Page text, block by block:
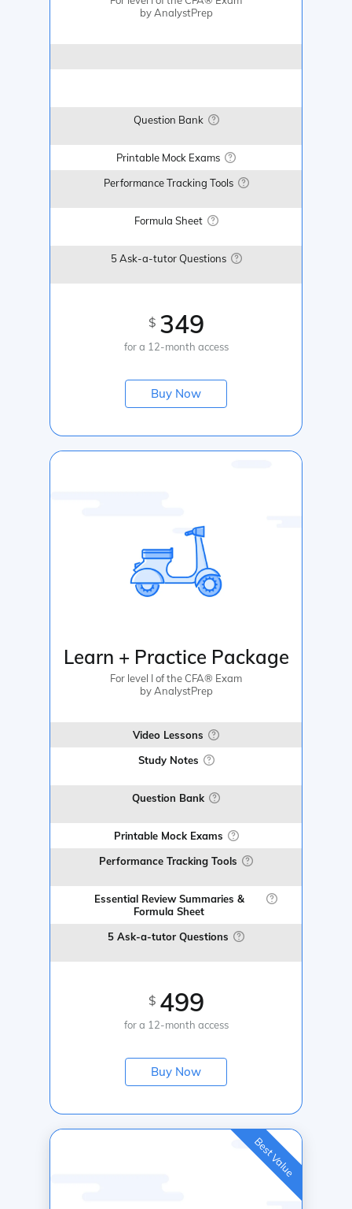
by AnalystPrep
Question Bank
Printable Mock Exams
Performance Tracking Tools
Formula Sheet
5 Ask-a-tutor Questions
$ 349
for a 12-month access
Buy Now
Learn + Practice Package
For level I of the CFA® Exam
by AnalystPrep
Video Lessons
Study Notes
Question Bank
Printable Mock Exams
Performance Tracking Tools
Essential Review Summaries &
Formula Sheet
5 Ask-a-tutor Questions
$ 499
for a 12-month access
Buy Now
Best Value